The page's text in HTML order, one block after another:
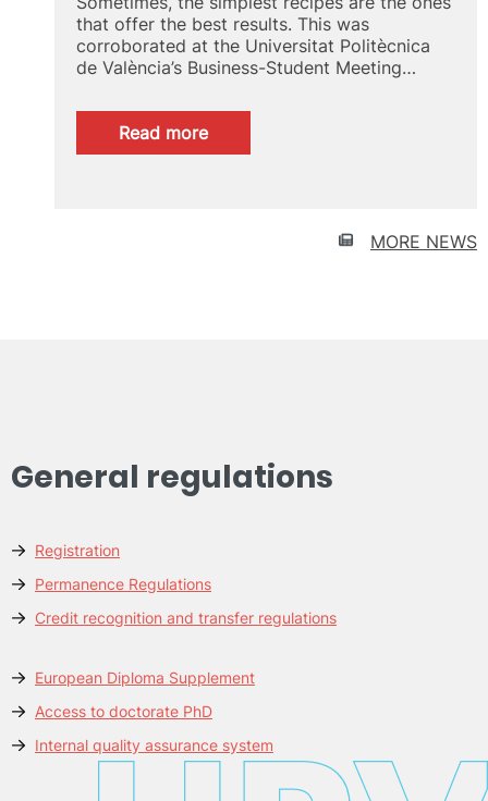
that offer the best results. This was
corroborated at the Universitat Politècnica
de València’s Business-Student Meeting…
Read more:
Talent
MORE NEWS
General regulations
Registration
Permanence Regulations
Credit recognition and transfer regulations
European Diploma Supplement
Access to doctorate PhD
Internal quality assurance system